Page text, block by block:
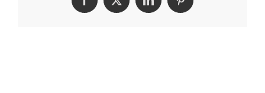
The
Facebook
X LinkedInPinterest